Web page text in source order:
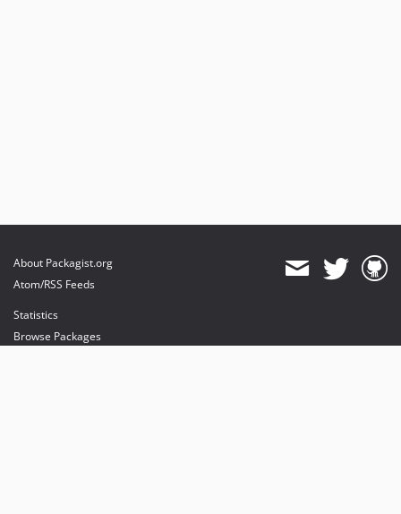
About Packagist.org
Atom/RSS Feeds
Statistics
Browse Packages